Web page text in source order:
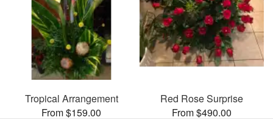
Tropical Arrangement
From $159.00
Red Rose Surprise
From $490.00